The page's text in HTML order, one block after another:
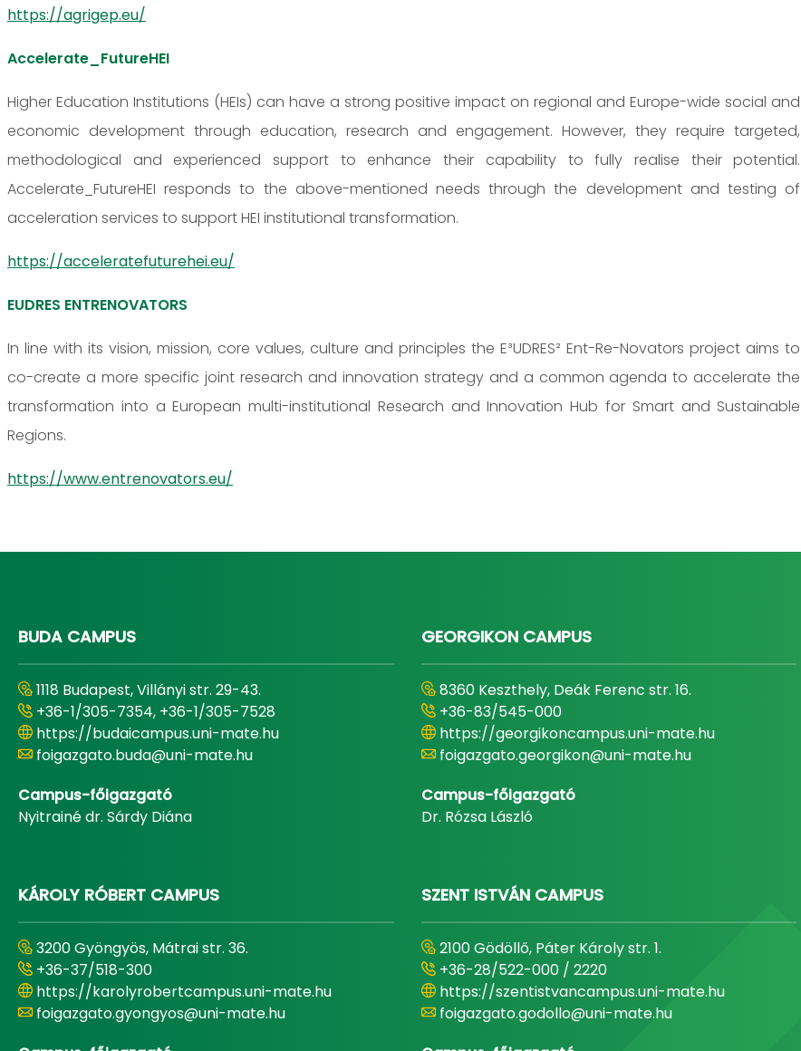
https://agrigep.eu/
Accelerate_FutureHEI
Higher Education Institutions (HEIs) can have a strong positive impact on regional and Europe-wide social and
economic development through education, research and engagement. However, they require targeted,
methodological and experienced support to enhance their capability to fully realise their potential.
Accelerate_FutureHEI responds to the above-mentioned needs through the development and testing of
acceleration services to support HEI institutional transformation.
https://acceleratefuturehei.eu/
EUDRES ENTRENOVATORS
In line with its vision, mission, core values, culture and principles the E³UDRES² Ent-Re-Novators project aims to
co-create a more specific joint research and innovation strategy and a common agenda to accelerate the
transformation into a European multi-institutional Research and Innovation Hub for Smart and Sustainable
Regions.
https://www.entrenovators.eu/
BUDA CAMPUS
1118 Budapest, Villányi str. 29-43.
+36-1/305-7354, +36-1/305-7528
https://budaicampus.uni-mate.hu
foigazgato.buda@uni-mate.hu
Campus-főigazgató
Nyitrainé dr. Sárdy Diána
GEORGIKON CAMPUS
8360 Keszthely, Deák Ferenc str. 16.
+36-83/545-000
https://georgikoncampus.uni-mate.hu
foigazgato.georgikon@uni-mate.hu
Campus-főigazgató
Dr. Rózsa László
KÁROLY RÓBERT CAMPUS
3200 Gyöngyös, Mátrai str. 36.
+36-37/518-300
https://karolyrobertcampus.uni-mate.hu
foigazgato.gyongyos@uni-mate.hu
SZENT ISTVÁN CAMPUS
2100 Gödöllő, Páter Károly str. 1.
+36-28/522-000 / 2220
https://szentistvancampus.uni-mate.hu
foigazgato.godollo@uni-mate.hu